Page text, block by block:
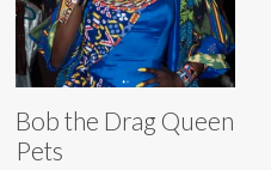
Bob the Drag Queen
Pets